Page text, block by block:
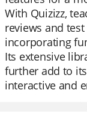
With Quizizz,
reviews and
incorporating
Its extensive
further add to
interactive and